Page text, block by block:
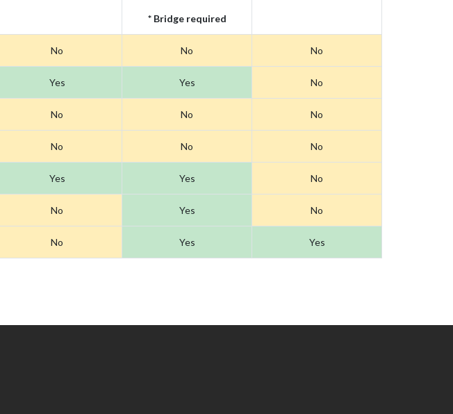
* Bridge required
No No No
Yes Yes No
No No No
No No No
Yes Yes No
No Yes No
No Yes Yes